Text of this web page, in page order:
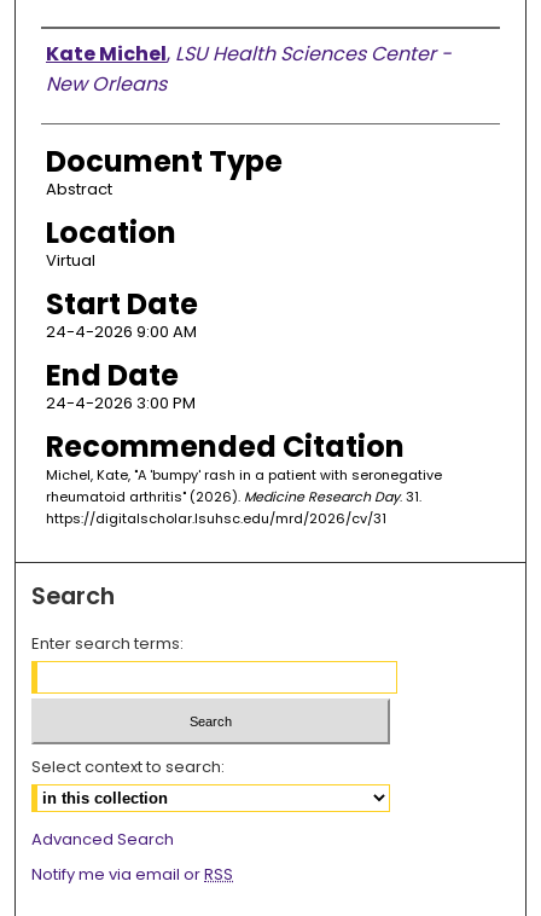
Presenter Information
Kate Michel, LSU Health Sciences Center -
New Orleans
Document Type
Abstract
Location
Virtual
Start Date
24-4-2026 9:00 AM
End Date
24-4-2026 3:00 PM
Recommended Citation
Michel, Kate, "A 'bumpy' rash in a patient with seronegative
rheumatoid arthritis" (2026). Medicine Research Day. 31.
https://digitalscholar.lsuhsc.edu/mrd/2026/cv/31
Search
Enter search terms:
Select context to search:
Advanced Search
Notify me via email orRSS